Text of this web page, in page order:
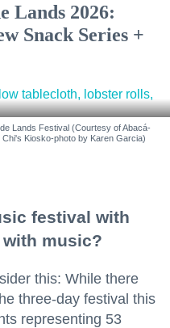
Lands 2026:
Snack Series +
Lands Festival (Courtesy of Abacá-
Kiosko-photo by Karen Garcia)
festival with
music?
this: While there
three-day festival this
representing 53